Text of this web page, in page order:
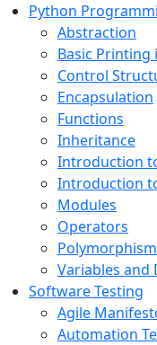
Python
Abstraction
Basic Printing
Control
Encapsulation
Functions
Inheritance
Introduction
Introduction
Modules
Operators
Polymorphism
Variables and
Software Testing
Agile
Automation